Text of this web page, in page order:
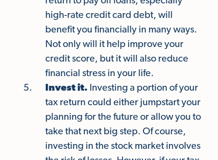
high-rate credit card debt, will
benefit you financially in many ways.
Not only will it help improve your
credit score, but it will also reduce
financial stress in your life.
Invest it. Investing a portion of your
tax return could either jumpstart your
planning for the future or allow you to
take that next big step. Of course,
investing in the stock market involves